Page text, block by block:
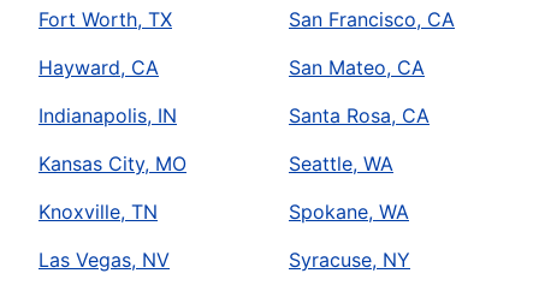
Fort Worth, TX
Hayward, CA
Indianapolis, IN
Kansas City, MO
Knoxville, TN
Las Vegas, NV
San Francisco, CA
San Mateo, CA
Santa Rosa, CA
Seattle, WA
Spokane, WA
Syracuse, NY